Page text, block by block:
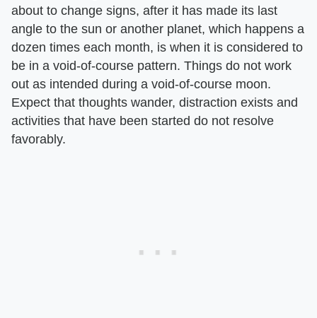
about to change signs, after it has made its last
angle to the sun or another planet, which happens a
dozen times each month, is when it is considered to
be in a void-of-course pattern. Things do not work
out as intended during a void-of-course moon.
Expect that thoughts wander, distraction exists and
activities that have been started do not resolve
favorably.